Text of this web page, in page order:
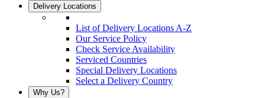
Delivery Locations
List of Delivery Locations A-Z
Our Service Policy
Check Service Availability
Serviced Countries
Special Delivery Locations
Select a Delivery Country
Why Us?